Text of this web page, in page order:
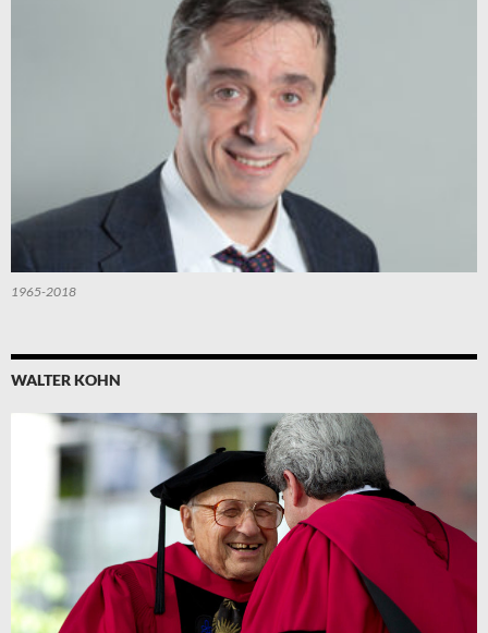
1965-2018
WALTER KOHN